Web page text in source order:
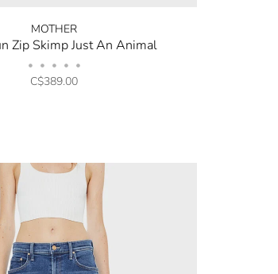
MOTHER
Zip Skimp Just An Animal
• • • • •
C$389.00